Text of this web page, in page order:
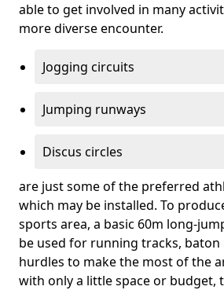
able to get involved in many
more diverse encounter.
Jogging circuits
Jumping runways
Discus circles
are just some of the preferred
which may be installed. To
sports area, a basic 60m long-
be used for running tracks, baton
hurdles to make the most of the
with only a little space or budget,